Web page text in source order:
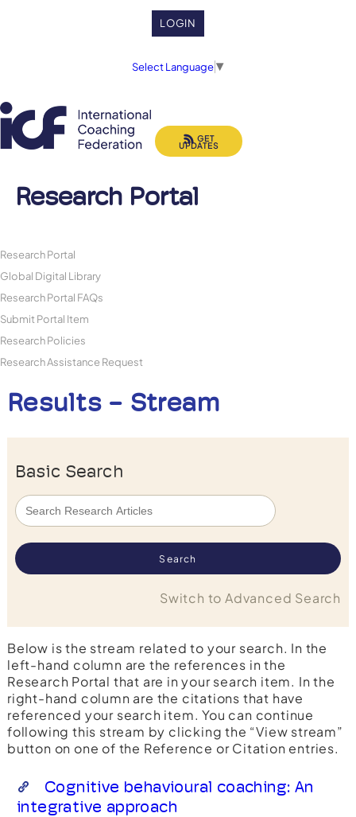
LOGIN
Select Language▼
Research Portal
GET
UPDATES
Research Portal
Global Digital Library
Research Portal FAQs
Submit Portal Item
Research Policies
Research Assistance Request
Results - Stream
Basic Search
Switch to Advanced Search
Below is the stream related to your search. In the
left-hand column are the references in the
Research Portal that are in your search item. In the
right-hand column are the citations that have
referenced your search item. You can continue
following this stream by clicking the “View stream”
button on one of the Reference or Citation entries.
Cognitive behavioural coaching: An
integrative approach